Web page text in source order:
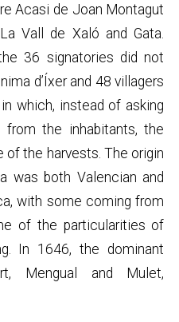
Acasi de Joan Montagut
Vall de Xaló and Gata.
36 signatories did not
d’Íxer and 48 villagers
which, instead of asking
the inhabitants, the
of the harvests. The origin
was both Valencian and
with some coming from
of the particularities of
In 1646, the dominant
Mengual and Mulet,